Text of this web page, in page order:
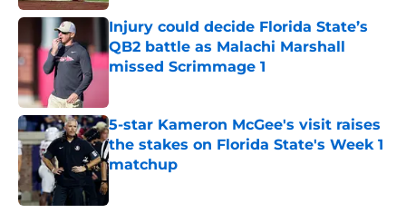
Injury could decide Florida State’s
QB2 battle as Malachi Marshall
missed Scrimmage 1
5-star Kameron McGee's visit raises
the stakes on Florida State's Week 1
matchup